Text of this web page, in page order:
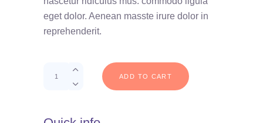
eget dolor. Aenean masste irure dolor in
reprehenderit.
Quantity
ADD TO CART